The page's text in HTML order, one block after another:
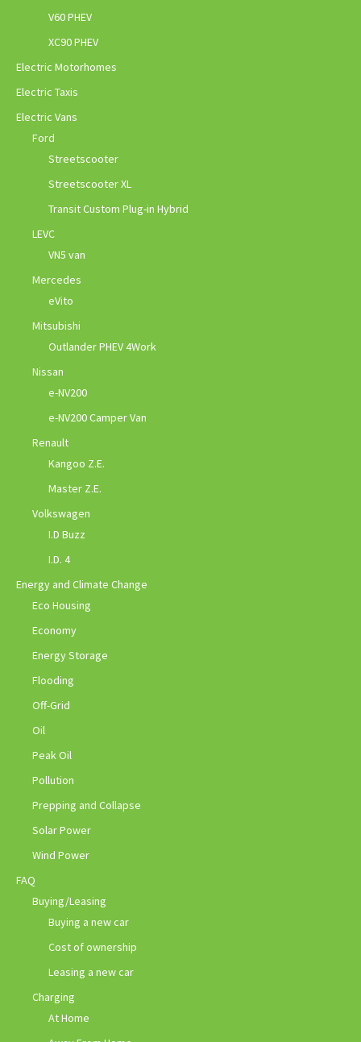
V60 PHEV
XC90 PHEV
Electric Motorhomes
Electric Taxis
Electric Vans
Ford
Streetscooter
Streetscooter XL
Transit Custom Plug-in Hybrid
LEVC
VN5 van
Mercedes
eVito
Mitsubishi
Outlander PHEV 4Work
Nissan
e-NV200
e-NV200 Camper Van
Renault
Kangoo Z.E.
Master Z.E.
Volkswagen
I.D Buzz
I.D. 4
Energy and Climate Change
Eco Housing
Economy
Energy Storage
Flooding
Off-Grid
Oil
Peak Oil
Pollution
Prepping and Collapse
Solar Power
Wind Power
FAQ
Buying/Leasing
Buying a new car
Cost of ownership
Leasing a new car
Charging
At Home